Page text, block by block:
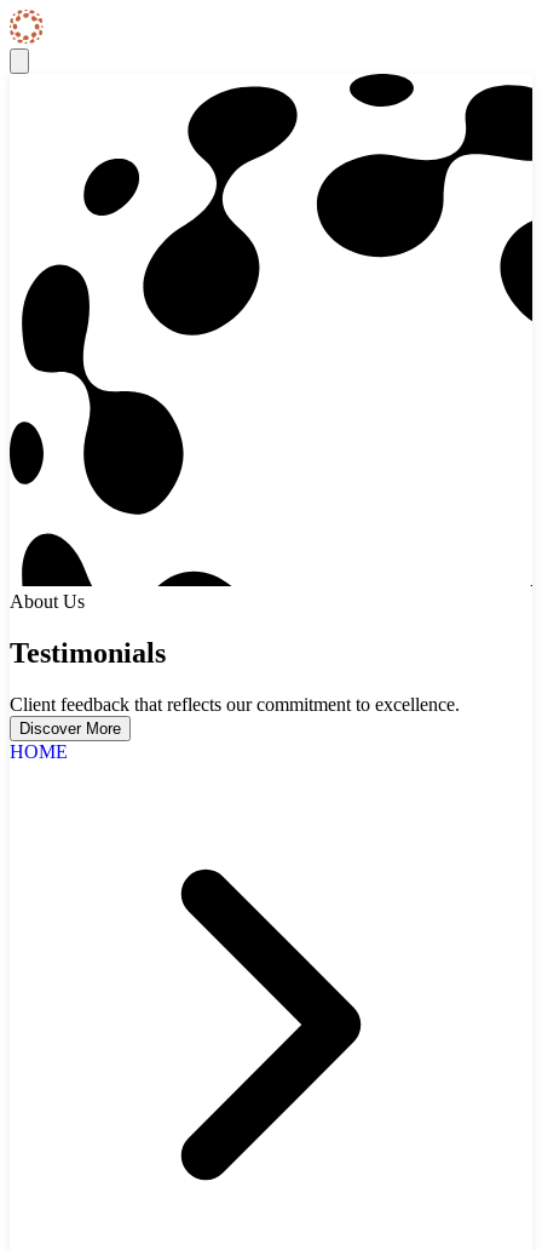
Skip to content
About Us
Testimonials
Client feedback that reflects our commitment to excellence.
Discover More
HOME